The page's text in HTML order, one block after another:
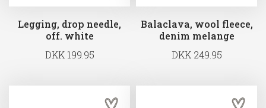
Legging, drop needle,
off. white
DKK 199.95
Balaclava, wool fleece,
denim melange
DKK 249.95